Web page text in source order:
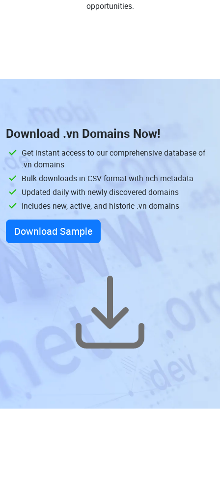
opportunities.
Download .vn Domains Now!
Get instant access to our comprehensive database of
.vn domains
Bulk downloads in CSV format with rich metadata
Updated daily with newly discovered domains
Includes new, active, and historic .vn domains
Download Sample